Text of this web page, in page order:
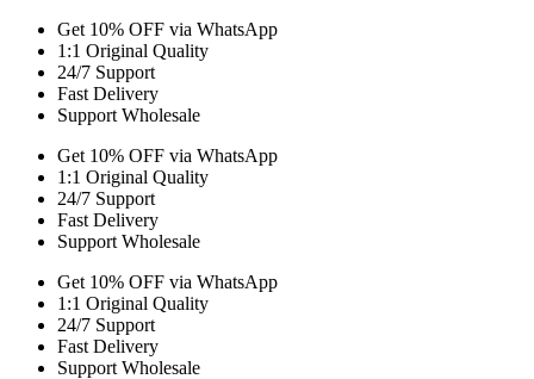
Get 10% OFF via WhatsApp
1:1 Original Quality
24/7 Support
Fast Delivery
Support Wholesale
Get 10% OFF via WhatsApp
1:1 Original Quality
24/7 Support
Fast Delivery
Support Wholesale
Get 10% OFF via WhatsApp
1:1 Original Quality
24/7 Support
Fast Delivery
Support Wholesale